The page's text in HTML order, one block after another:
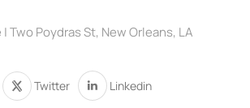
Two Poydras St, New Orleans, LA
Twitter Linkedin